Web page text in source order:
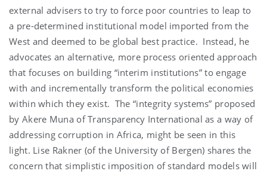
external advisers to try to force poor countries to leap to
a pre-determined institutional model imported from the
West and deemed to be global best practice. Instead, he
advocates an alternative, more process oriented approach
that focuses on building “interim institutions” to engage
with and incrementally transform the political economies
within which they exist. The “integrity systems” proposed
by Akere Muna of Transparency International as a way of
addressing corruption in Africa, might be seen in this
light. Lise Rakner (of the University of Bergen) shares the
concern that simplistic imposition of standard models will